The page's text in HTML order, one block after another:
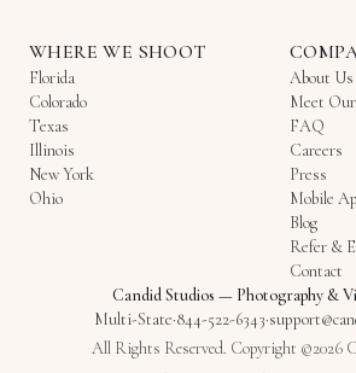
WHERE WE SHOOT
Florida
Colorado
Texas
Illinois
New York
Ohio
About Us
Meet
FAQ
Careers
Press
Mobile
Blog
Refer &
Contact
Candid Studios — Photography &
Multi-State·844-522-6343·
All Rights Reserved. Copyright ©2026